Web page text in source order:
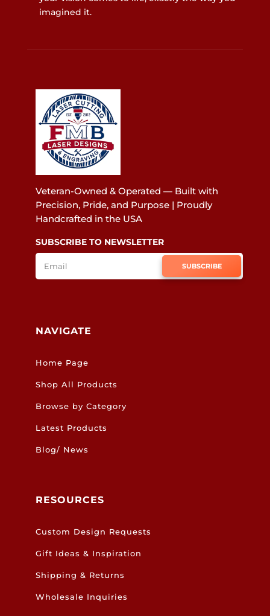
imagined it.
Veteran-Owned & Operated — Built with
Precision, Pride, and Purpose | Proudly
Handcrafted in the USA
SUBSCRIBE TO NEWSLETTER
SUBSCRIBE
NAVIGATE
Home Page
Shop All Products
Browse by Category
Latest Products
Blog/ News
RESOURCES
Custom Design Requests
Gift Ideas & Inspiration
Shipping & Returns
Wholesale Inquiries